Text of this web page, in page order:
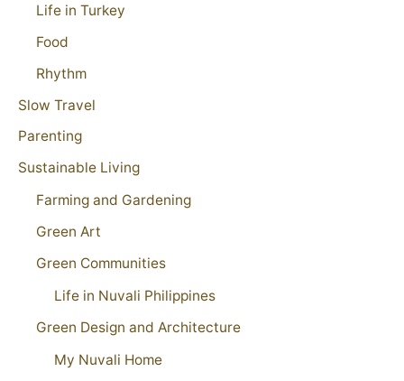
Life in Turkey
Food
Rhythm
Slow Travel
Parenting
Sustainable Living
Farming and Gardening
Green Art
Green Communities
Life in Nuvali Philippines
Green Design and Architecture
My Nuvali Home